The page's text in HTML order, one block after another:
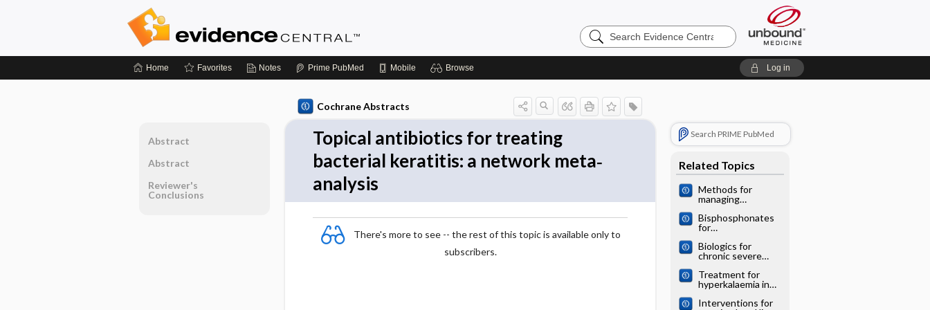
Search
Evidence
Home Favorites Notes Prime PubMed Mobile Browse Log in
Cochrane Abstracts
Topical antibiotics for treating
bacterial keratitis: a network meta‐
analysis
There's more to see -- the rest of this topic is available only to
subscribers.
Search PRIME PubMed
Related Topics
Methods for
managing
network meta‐
analysis
Bisphosphonates
for
osteoporosis: a
network meta‐
Biologics for
chronic severe
meta‐analysis
Treatment for
hyperkalaemia in
network meta‐
Interventions for
Abstract
Abstract
Reviewer's
Conclusions